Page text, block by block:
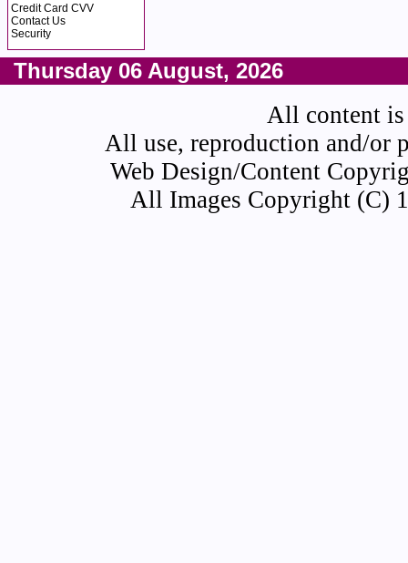
Credit Card CVV
Contact Us
Security
Thursday 06 August, 2026
All content
All use, reproduction and/or
Web Design/Content
All Images Copyright (C)